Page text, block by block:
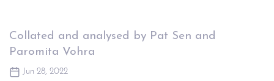
Collated and analysed by Pat Sen and
Paromita Vohra
Jun 28, 2022